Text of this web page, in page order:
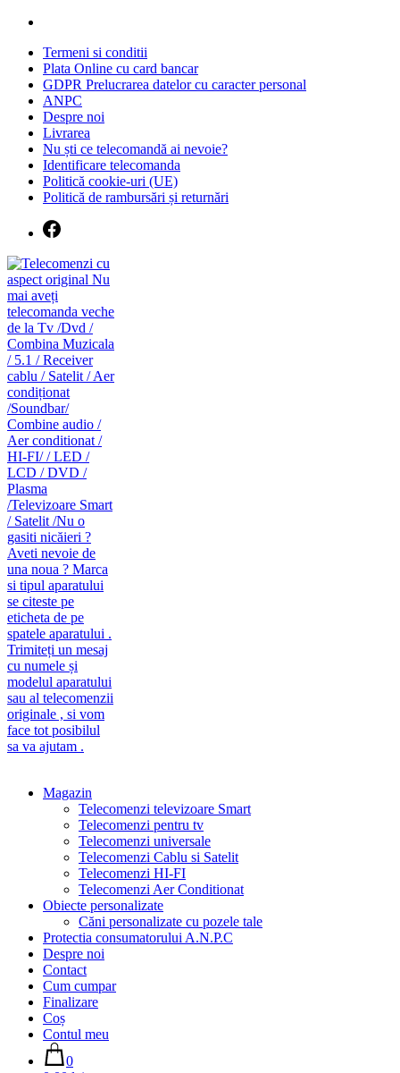
Skip
contentTermeni si conditii
Plata Online cu card bancar
GDPR Prelucrarea datelor cu caracter personal
ANPC
Despre noi
Livrarea
Nu ști ce telecomandă ai nevoie?
Identificare telecomanda
Politică cookie-uri (UE)
Politică de rambursări și returnări
Magazin
Telecomenzi televizoare Smart
Telecomenzi pentru tv
Telecomenzi universale
Telecomenzi Cablu si Satelit
Telecomenzi HI-FI
Telecomenzi Aer Conditionat
Obiecte personalizate
Căni personalizate cu pozele tale
Protectia consumatorului A.N.P.C
Despre noi
Contact
Cum cumpar
Finalizare
Coș
Contul meu
0